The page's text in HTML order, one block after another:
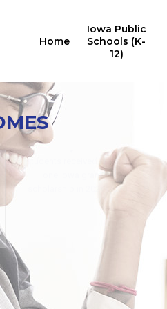
Home
Iowa Public
Schools (K-
12)
Multiple State Awards
24,676
students received at least
one Iowa grant or
scholarship in 2024-2025